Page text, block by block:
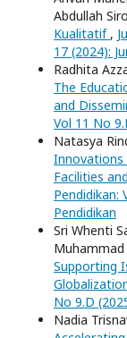
Abdullah
Kualitatif ,
17 (2024):
Radhita
The
and
Vol 11 No
Natasya
Innovations
Facilities
Pendidikan:
Pendidikan
Sri Whenti
Muhammad
Supporting
No 9.D
Nadia